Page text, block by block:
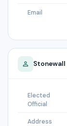
Email
Stonewall
Elected
Official
Address